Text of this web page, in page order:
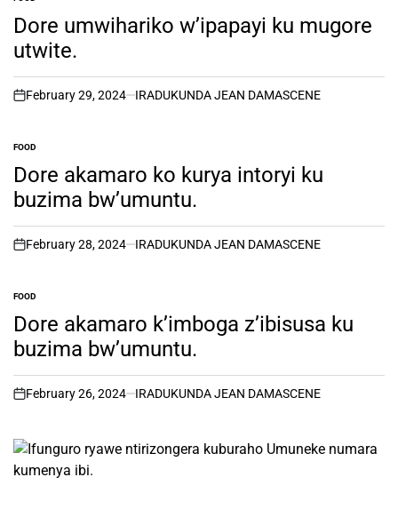
POSTED
IN
Dore umwihariko w’ipapayi ku mugore
utwite.
on
February 29, 2024 IRADUKUNDA JEAN DAMASCENE
POSTED
IN
FOOD
Dore akamaro ko kurya intoryi ku
buzima bw’umuntu.
on
February 28, 2024 IRADUKUNDA JEAN DAMASCENE
POSTED
IN
FOOD
Dore akamaro k’imboga z’ibisusa ku
buzima bw’umuntu.
on
February 26, 2024 IRADUKUNDA JEAN DAMASCENE